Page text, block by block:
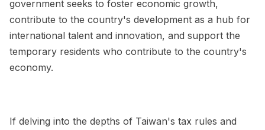
government seeks to foster economic growth,
contribute to the country's development as a hub for
international talent and innovation, and support the
temporary residents who contribute to the country's
economy.
If delving into the depths of Taiwan's tax rules and